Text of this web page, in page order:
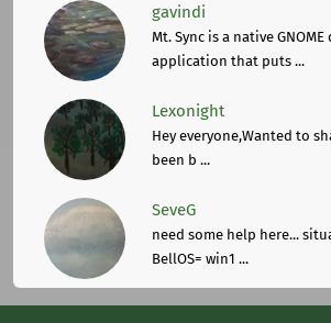
gavindi
Mt. Sync is a native
application that puts ...
Lexonight
Hey everyone,Wanted to
been b ...
SeveG
need some help here...
BellOS= win1 ...